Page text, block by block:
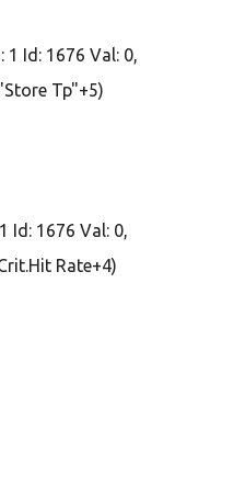
1 Id: 1676 Val: 0,
Tp"+5)
Id: 1676 Val: 0,
Rate+4)